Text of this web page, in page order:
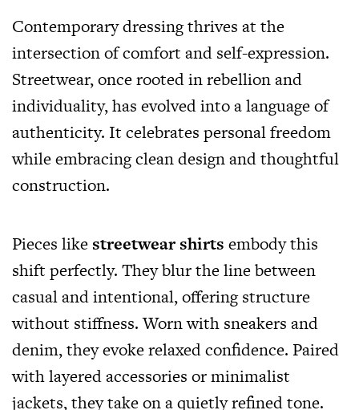
Contemporary dressing thrives at the
intersection of comfort and self-expression.
Streetwear, once rooted in rebellion and
individuality, has evolved into a language of
authenticity. It celebrates personal freedom
while embracing clean design and thoughtful
construction.
Pieces like streetwear shirts embody this
shift perfectly. They blur the line between
casual and intentional, offering structure
without stiffness. Worn with sneakers and
denim, they evoke relaxed confidence. Paired
with layered accessories or minimalist
jackets, they take on a quietly refined tone.